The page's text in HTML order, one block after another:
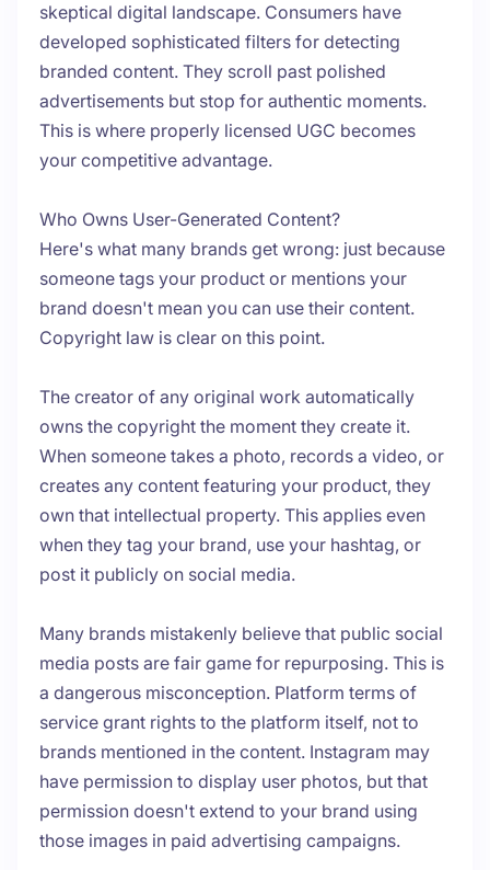
skeptical digital landscape. Consumers have
developed sophisticated filters for detecting
branded content. They scroll past polished
advertisements but stop for authentic moments.
This is where properly licensed UGC becomes
your competitive advantage.
Who Owns User-Generated Content?
Here's what many brands get wrong: just because
someone tags your product or mentions your
brand doesn't mean you can use their content.
Copyright law is clear on this point.
The creator of any original work automatically
owns the copyright the moment they create it.
When someone takes a photo, records a video, or
creates any content featuring your product, they
own that intellectual property. This applies even
when they tag your brand, use your hashtag, or
post it publicly on social media.
Many brands mistakenly believe that public social
media posts are fair game for repurposing. This is
a dangerous misconception. Platform terms of
service grant rights to the platform itself, not to
brands mentioned in the content. Instagram may
have permission to display user photos, but that
permission doesn't extend to your brand using
those images in paid advertising campaigns.